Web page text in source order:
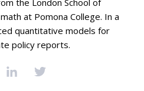
the London School of
at Pomona College. In a
quantitative models for
policy reports.